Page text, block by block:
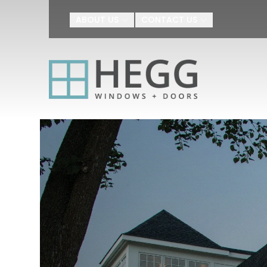
Upgrade Your
First Name
Last Name
By submitting this form, you
Agreement
I agree to receive SMS text
appointment scheduling,
or HELP for help.Privacy Policy